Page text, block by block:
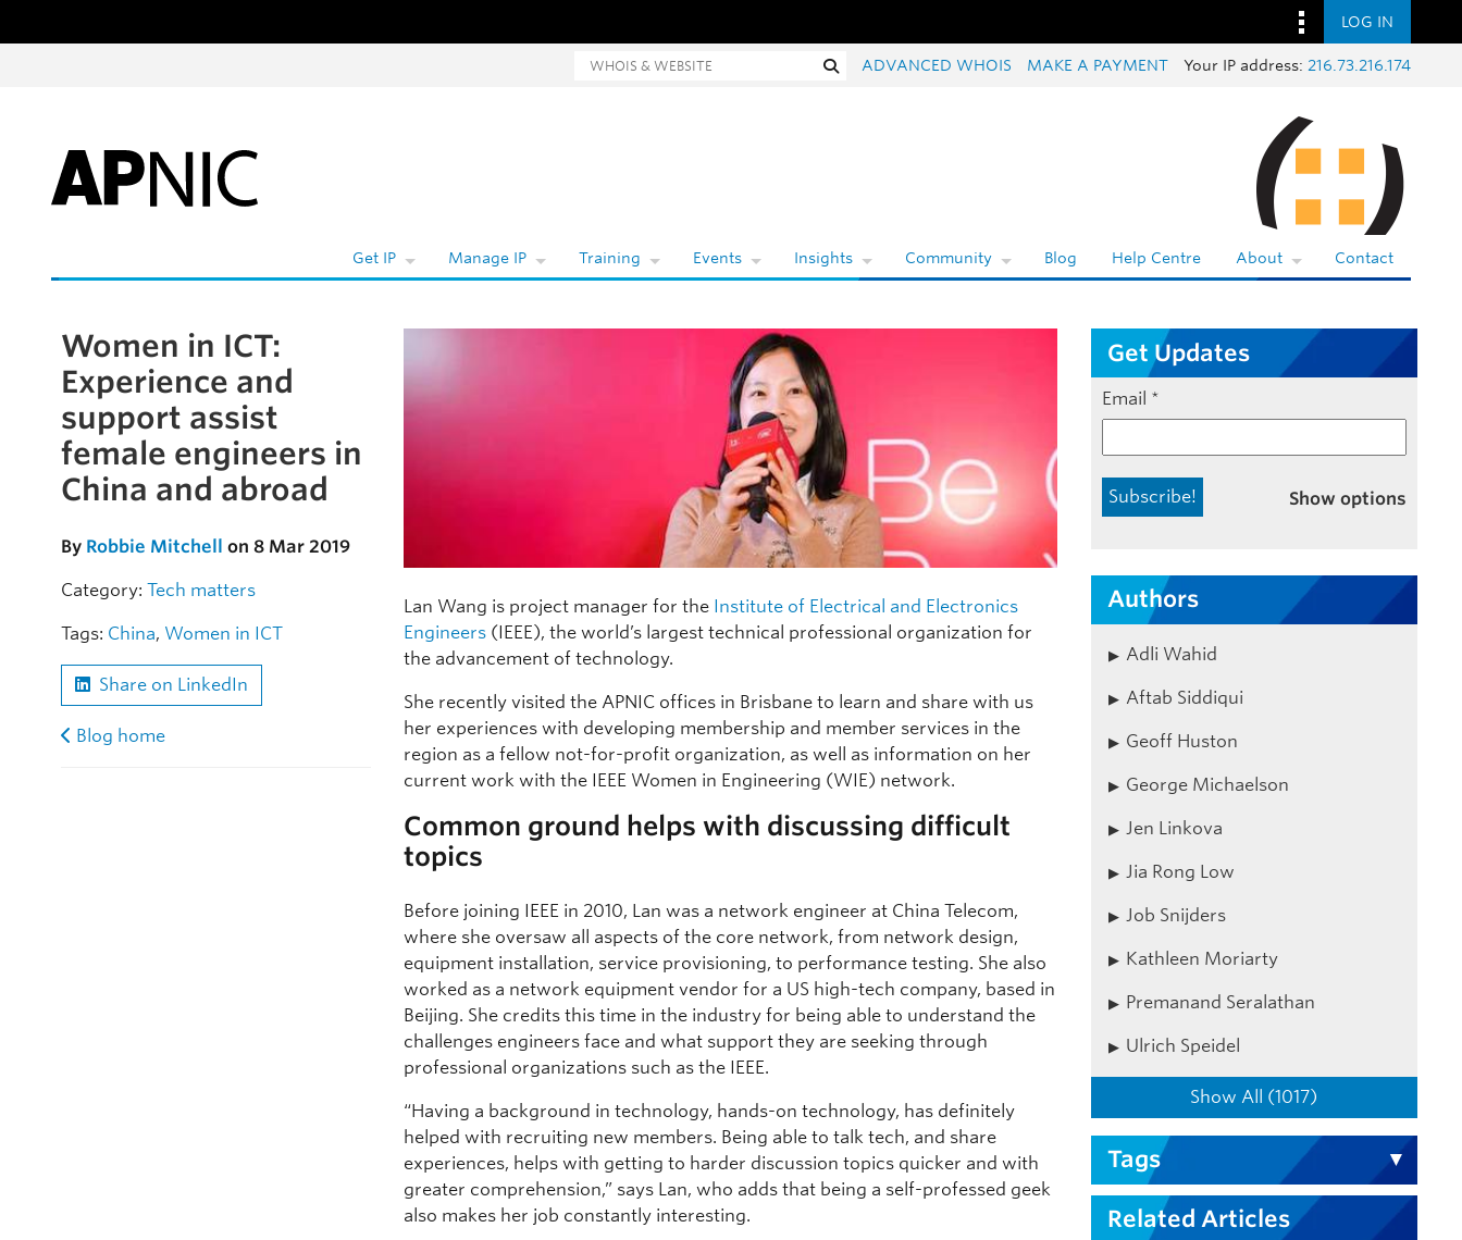
LOG IN
Whois and website search SearchADVANCED WHOIS MAKE A PAYMENT Your IP address: 216.73.216.174
Get IP Manage IP Training Events Insights Community Blog Help Centre About Contact
Skip to the article
Women in ICT:
Experience and
support assist
female engineers in
China and abroad
By Robbie Mitchell on 8 Mar 2019
Category: Tech matters
Tags: China, Women in ICT
Share on LinkedIn
Blog home
Lan Wang is project manager for the Institute of Electrical and Electronics
Engineers (IEEE), the world’s largest technical professional organization for
the advancement of technology.
She recently visited the APNIC offices in Brisbane to learn and share with us
her experiences with developing membership and member services in the
region as a fellow not-for-profit organization, as well as information on her
current work with the IEEE Women in Engineering (WIE) network.
Common ground helps with discussing difficult
topics
Before joining IEEE in 2010, Lan was a network engineer at China Telecom,
where she oversaw all aspects of the core network, from network design,
equipment installation, service provisioning, to performance testing. She also
worked as a network equipment vendor for a US high-tech company, based in
Beijing. She credits this time in the industry for being able to understand the
challenges engineers face and what support they are seeking through
professional organizations such as the IEEE.
“Having a background in technology, hands-on technology, has definitely
helped with recruiting new members. Being able to talk tech, and share
experiences, helps with getting to harder discussion topics quicker and with
greater comprehension,” says Lan, who adds that being a self-professed geek
also makes her job constantly interesting.
Get Updates
Email *
Show options
Authors
Adli Wahid
Aftab Siddiqui
Geoff Huston
George Michaelson
Jen Linkova
Jia Rong Low
Job Snijders
Kathleen Moriarty
Premanand Seralathan
Ulrich Speidel
Show All (1017)
Tags
Related Articles